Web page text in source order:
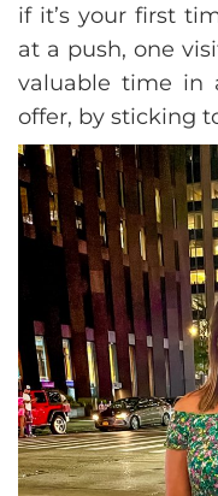
if it’s your first
at a push, one
valuable time in
offer, by sticking